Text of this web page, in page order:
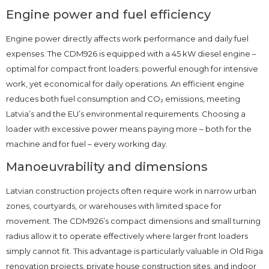
Engine power and fuel efficiency
Engine power directly affects work performance and daily fuel
expenses. The CDM926 is equipped with a 45 kW diesel engine –
optimal for compact front loaders: powerful enough for intensive
work, yet economical for daily operations. An efficient engine
reduces both fuel consumption and CO₂ emissions, meeting
Latvia’s and the EU’s environmental requirements. Choosing a
loader with excessive power means paying more – both for the
machine and for fuel – every working day.
Manoeuvrability and dimensions
Latvian construction projects often require work in narrow urban
zones, courtyards, or warehouses with limited space for
movement. The CDM926’s compact dimensions and small turning
radius allow it to operate effectively where larger front loaders
simply cannot fit. This advantage is particularly valuable in Old Riga
renovation projects, private house construction sites, and indoor